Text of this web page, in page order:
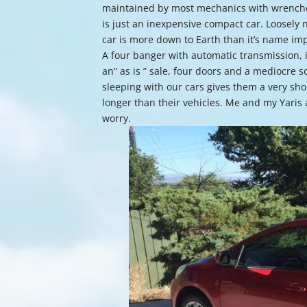
maintained by most mechanics with
is just an inexpensive compact car.
car is more down to Earth than it’s name
A four banger with automatic
an” as is ” sale, four doors and a
sleeping with our cars gives them a very
longer than their vehicles. Me and my
worry.